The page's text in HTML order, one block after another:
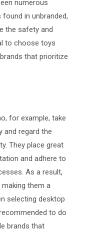
numerous
in unbranded,
the safety and
to choose toys
that prioritize
for example, take
and regard the
They place great
and adhere to
As a result,
them a
selecting desktop
to do
brands that